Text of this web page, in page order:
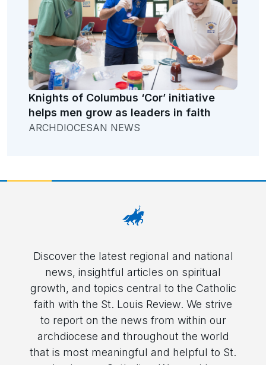
Knights of Columbus ‘Cor’ initiative
helps men grow as leaders in faith
ARCHDIOCESAN NEWS
Discover the latest regional and national
news, insightful articles on spiritual
growth, and topics central to the Catholic
faith with the St. Louis Review. We strive
to report on the news from within our
archdiocese and throughout the world
that is most meaningful and helpful to St.